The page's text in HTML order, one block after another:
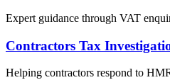
Expert guidance through VAT
Contractors Tax
Helping contractors respond to